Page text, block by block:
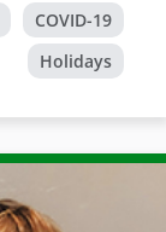
COVID-19
Holidays